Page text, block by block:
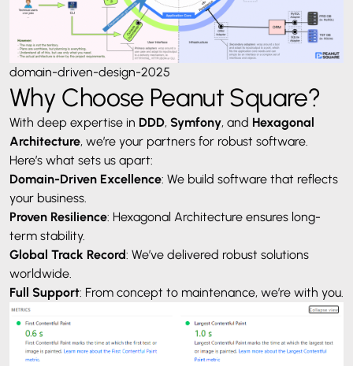
domain-driven-design-2025
Why Choose Peanut Square?
With deep expertise in DDD, Symfony, and Hexagonal
Architecture, we’re your partners for robust software.
Here’s what sets us apart:
Domain-Driven Excellence: We build software that reflects
your business.
Proven Resilience: Hexagonal Architecture ensures long-
term stability.
Global Track Record: We’ve delivered robust solutions
worldwide.
Full Support: From concept to maintenance, we’re with you.